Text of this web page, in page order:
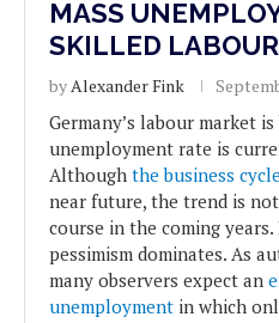
MASS
SKILLED
byAlexander Fink
Germany’s labour market
unemployment rate is
Although the business
near future, the trend is
course in the coming
pessimism dominates. As
many observers expect an
unemployment in which